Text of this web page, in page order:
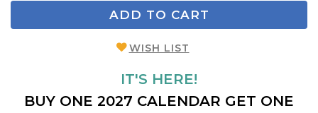
ADD TO CART
WISH LIST
IT'S HERE!
BUY ONE 2027 CALENDAR GET ONE